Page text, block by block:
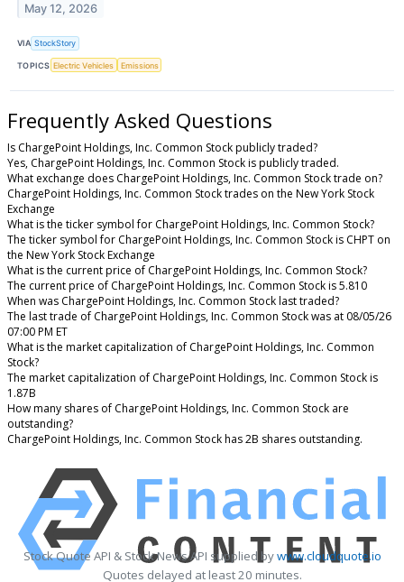
May 12, 2026
VIA StockStory
TOPICS Electric Vehicles Emissions
Frequently Asked Questions
Is ChargePoint Holdings, Inc. Common Stock publicly traded?
Yes, ChargePoint Holdings, Inc. Common Stock is publicly traded.
What exchange does ChargePoint Holdings, Inc. Common Stock trade on?
ChargePoint Holdings, Inc. Common Stock trades on the New York Stock
Exchange
What is the ticker symbol for ChargePoint Holdings, Inc. Common Stock?
The ticker symbol for ChargePoint Holdings, Inc. Common Stock is CHPT on
the New York Stock Exchange
What is the current price of ChargePoint Holdings, Inc. Common Stock?
The current price of ChargePoint Holdings, Inc. Common Stock is 5.810
When was ChargePoint Holdings, Inc. Common Stock last traded?
The last trade of ChargePoint Holdings, Inc. Common Stock was at 08/05/26
07:00 PM ET
What is the market capitalization of ChargePoint Holdings, Inc. Common
Stock?
The market capitalization of ChargePoint Holdings, Inc. Common Stock is
1.87B
How many shares of ChargePoint Holdings, Inc. Common Stock are
outstanding?
ChargePoint Holdings, Inc. Common Stock has 2B shares outstanding.
Stock Quote API & Stock News API supplied bywww.cloudquote.io
Quotes delayed at least 20 minutes.